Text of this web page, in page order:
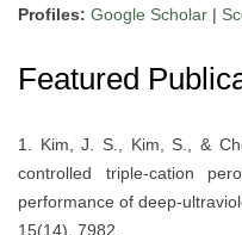
Profiles: Google Scholar |
Featured
1. Kim, J. S., Kim, S., &
controlled triple-cation
performance of deep-
15(14), 7982.